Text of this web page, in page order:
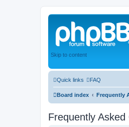
Skip to content
Quick links FAQ
Board index Frequently
Frequently